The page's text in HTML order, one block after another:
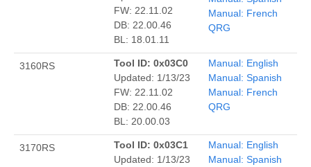
FW: 22.11.02
DB: 22.00.46
BL: 18.01.11
Manual: French
QRG
3160RS
Tool ID: 0x03C0
Updated: 1/13/23
FW: 22.11.02
DB: 22.00.46
BL: 20.00.03
Manual: English
Manual: Spanish
Manual: French
QRG
3170RS
Tool ID: 0x03C1
Updated: 1/13/23
Manual: English
Manual: Spanish